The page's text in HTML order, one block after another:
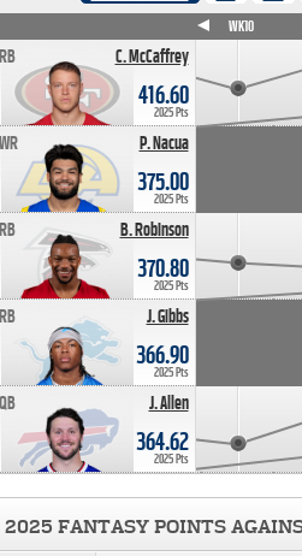
C. McCaffrey
RB
416.60
2025 Pts
P. Nacua
WR
375.00
2025 Pts
B. Robinson
RB
370.80
2025 Pts
J. Gibbs
RB
366.90
2025 Pts
J. Allen
QB
364.62
2025 Pts
WK10
2025 FANTASY POINTS